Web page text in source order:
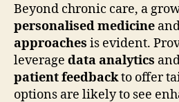
Beyond chronic care, a
personalised medicine
approaches is evident.
leverage data analytics
patient feedbackto offer
options are likely to see